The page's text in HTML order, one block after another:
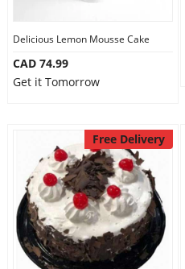
Delicious Lemon Mousse Cake
CAD 74.99
Get it Tomorrow
Free Delivery